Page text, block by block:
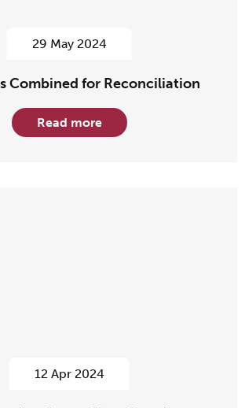
29 May 2024
Combined for Reconciliation
Read more
12 Apr 2024